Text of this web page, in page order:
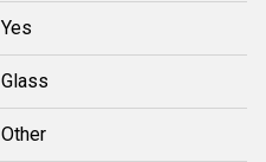
Yes
Glass
Other